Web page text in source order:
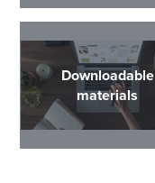
Downloadable
materials